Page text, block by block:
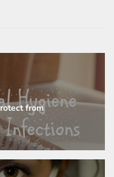
from